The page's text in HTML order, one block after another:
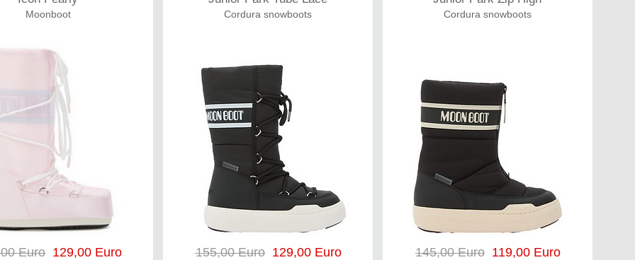
Moonboot
Euro129,00 Euro
Cordura snowboots
155,00 Euro129,00 Euro
Cordura snowboots
145,00 Euro 119,00 Euro